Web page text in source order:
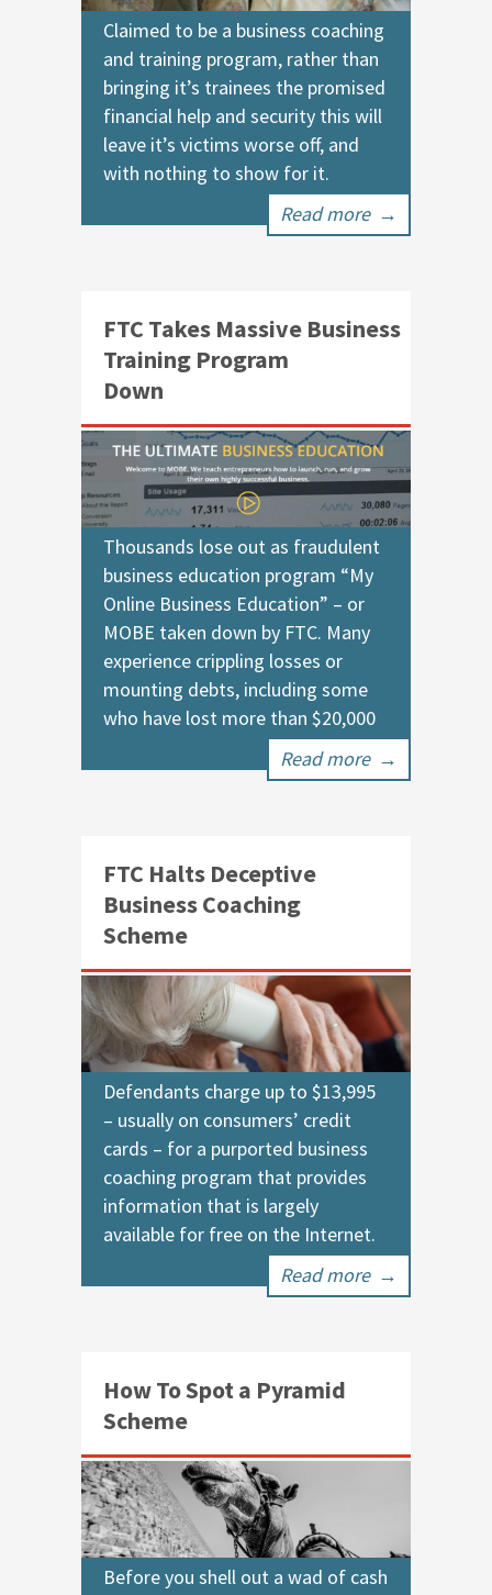
Claimed to be a business coaching
and training program, rather than
bringing it’s trainees the promised
financial help and security this will
leave it’s victims worse off, and
with nothing to show for it.
Read more →
FTC Takes Massive Business
Training Program
Down
Thousands lose out as fraudulent
business education program “My
Online Business Education” – or
MOBE taken down by FTC. Many
experience crippling losses or
mounting debts, including some
who have lost more than $20,000
Read more →
FTC Halts Deceptive
Business Coaching
Scheme
Defendants charge up to $13,995
– usually on consumers’ credit
cards – for a purported business
coaching program that provides
information that is largely
available for free on the Internet.
Read more →
How To Spot a Pyramid
Scheme
Before you shell out a wad of cash